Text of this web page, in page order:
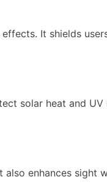
It shields
solar heat and UV
enhances sight